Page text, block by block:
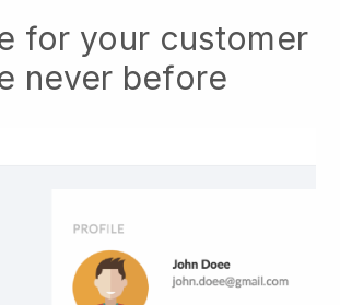
for your customer
never before